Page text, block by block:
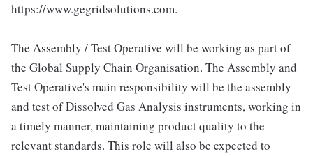
https://www.gegridsolutions.com.
The Assembly / Test Operative will be working as part of
the Global Supply Chain Organisation. The Assembly and
Test Operative's main responsibility will be the assembly
and test of Dissolved Gas Analysis instruments, working in
a timely manner, maintaining product quality to the
relevant standards. This role will also be expected to